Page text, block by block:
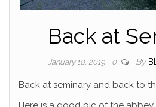
Back at
January 10, 2019 0 By
Back at seminary and back to